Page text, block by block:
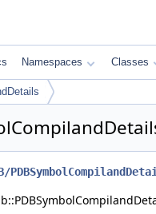
Namespaces Classes